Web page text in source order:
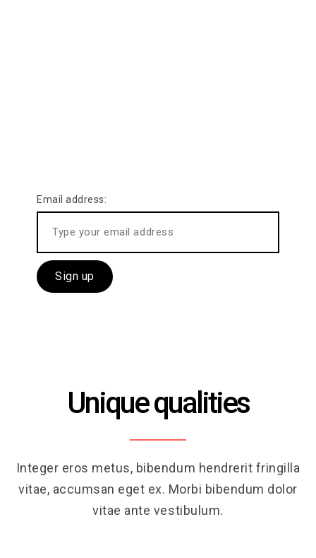
Email address:
Unique qualities
Integer eros metus, bibendum hendrerit fringilla
vitae, accumsan eget ex. Morbi bibendum dolor
vitae ante vestibulum.